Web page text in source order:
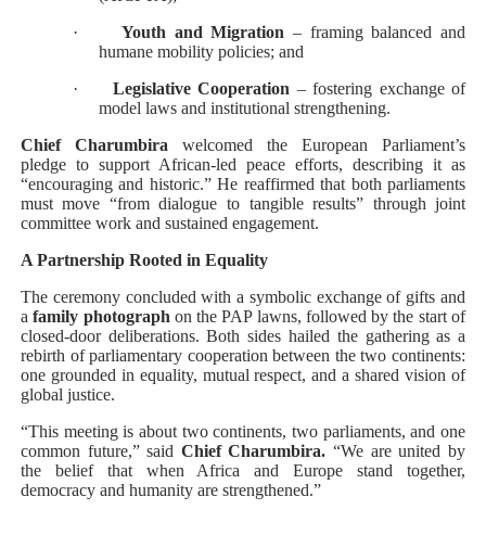
·
Youth and Migration – framing balanced and
humane mobility policies; and
·
Legislative Cooperation – fostering exchange of
model laws and institutional strengthening.
Chief Charumbirawelcomed the European Parliament’s
pledge to support African-led peace efforts, describing it as
“encouraging and historic.” He reaffirmed that both parliaments
must move “from dialogue to tangible results” through joint
committee work and sustained engagement.
A Partnership Rooted in Equality
The ceremony concluded with a symbolic exchange of gifts and
afamily photographon the PAP lawns, followed by the start of
closed-door deliberations. Both sides hailed the gathering as a
rebirth of parliamentary cooperation between the two continents:
one grounded in equality, mutual respect, and a shared vision of
global justice.
“This meeting is about two continents, two parliaments, and one
common future,” said Chief Charumbira. “We are united by
the belief that when Africa and Europe stand together,
democracy and humanity are strengthened.”